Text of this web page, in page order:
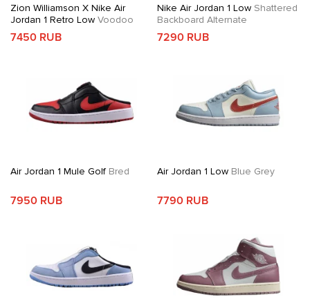
Zion Williamson X Nike Air
Jordan 1 Retro Low Voodoo
7450 RUB
Nike Air Jordan 1 LowShattered
Backboard Alternate
7290 RUB
Air Jordan 1 Mule Golf Bred
7950 RUB
Air Jordan 1 LowBlue Grey
7790 RUB